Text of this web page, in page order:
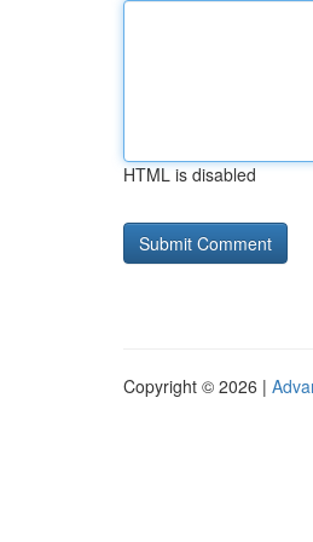
HTML is disabled
Copyright © 2026 |